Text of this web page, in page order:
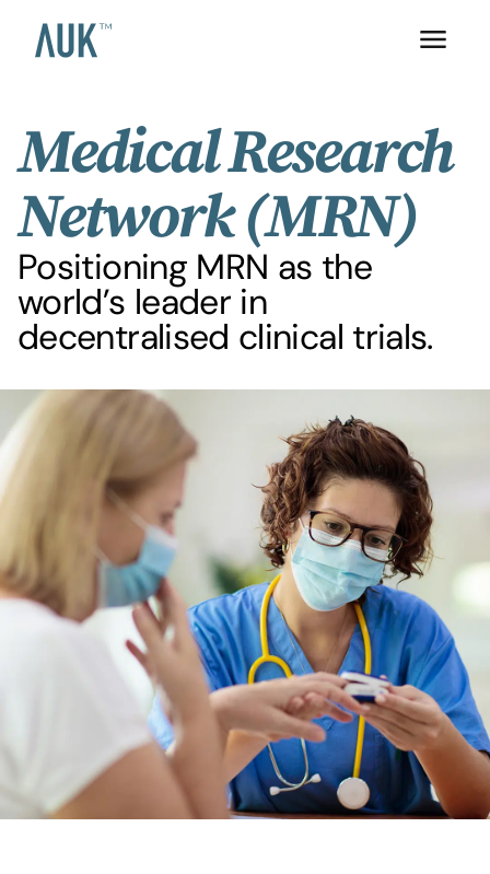
Medical Research
Network (MRN)
Positioning MRN as the
world’s leader in
decentralised clinical trials.